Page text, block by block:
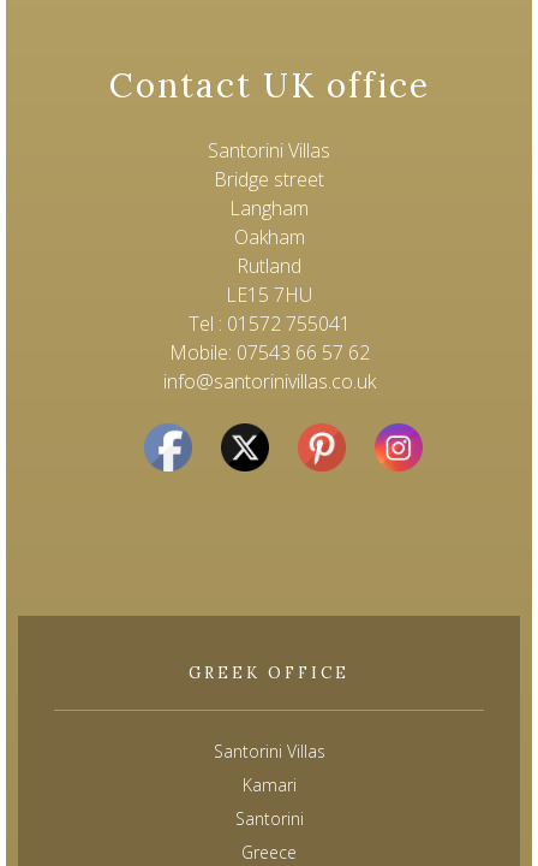
Contact UK office
Santorini Villas
Bridge street
Langham
Oakham
Rutland
LE15 7HU
Tel : 01572 755041
Mobile: 07543 66 57 62
info@santorinivillas.co.uk
GREEK OFFICE
Santorini Villas
Kamari
Santorini
Greece